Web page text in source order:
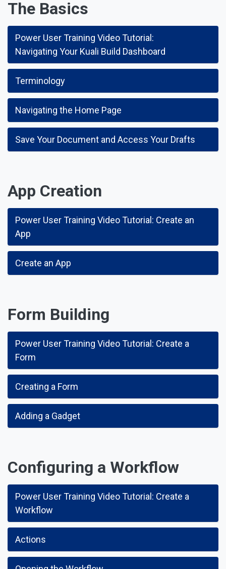
The Basics
Power User Training Video Tutorial:
Navigating Your Kuali Build Dashboard
Terminology
Navigating the Home Page
Save Your Document and Access Your Drafts
App Creation
Power User Training Video Tutorial: Create an
App
Create an App
Form Building
Power User Training Video Tutorial: Create a
Form
Creating a Form
Adding a Gadget
Configuring a Workflow
Power User Training Video Tutorial: Create a
Workflow
Actions